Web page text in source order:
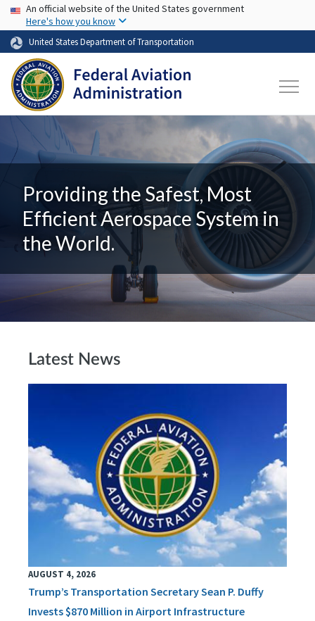
Skip to main content
USA Banner
An official website of the United States government
Here's how you know
United States Department of Transportation
Providing the Safest, Most
Efficient Aerospace System in
the World.
Latest News
AUGUST 4, 2026
Trump’s Transportation Secretary Sean P. Duffy
Invests $870 Million in Airport Infrastructure